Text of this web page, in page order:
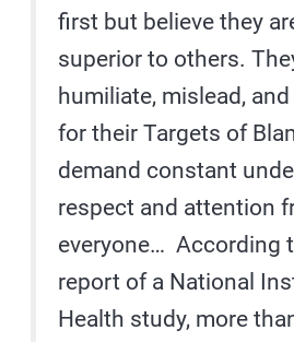
first but believe they
superior to others.
humiliate, mislead,
for their Targets of
demand constant
respect and attention
everyone… According
report of a National
Health study, more